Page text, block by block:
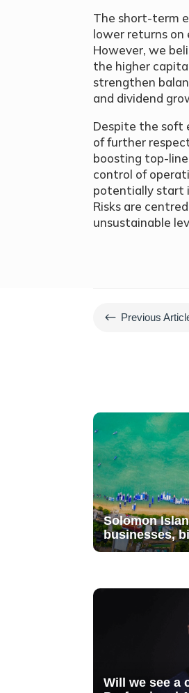
The short-term
lower returns on
However, we
the higher
strengthen
and dividend
Despite the soft
of further
boosting top-
control of
potentially start
Risks are
unsustainable
# Previous
Solomon
businesses,
Will we see a